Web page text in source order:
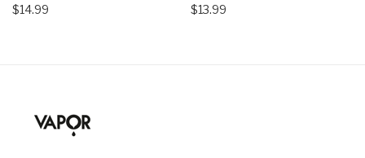
$14.99 $13.99